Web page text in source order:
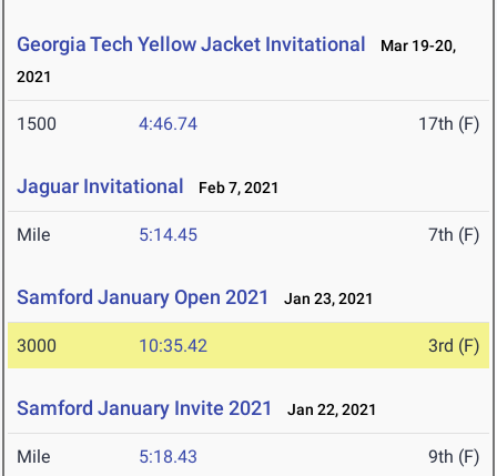
Georgia Tech Yellow Jacket Invitational
Mar 19-20,
2021
1500 4:46.74 17th (F)
Jaguar Invitational Feb 7, 2021
Mile 5:14.45 7th (F)
Samford January Open 2021 Jan 23, 2021
3000 10:35.42 3rd (F)
Samford January Invite 2021 Jan 22, 2021
Mile 5:18.43 9th (F)